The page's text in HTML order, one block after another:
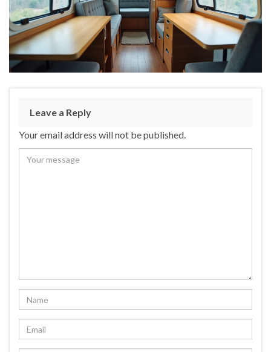
Leave a Reply
Your email address will not be published.